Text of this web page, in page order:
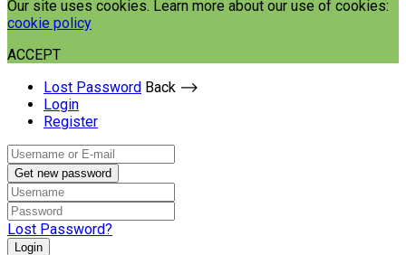
Our site uses cookies. Learn more about our use of cookies:
cookie policy
ACCEPT
Lost Password Back ⟶
Login
Register
Get new password
Lost Password?
Login